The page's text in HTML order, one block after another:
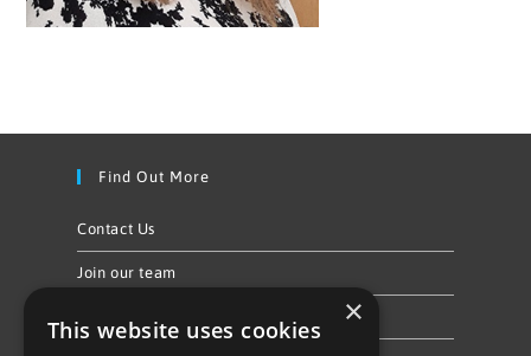
Find Out More
Contact Us
Join our team
×
This website uses cookies